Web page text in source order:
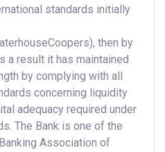
standards initially
then by
a result it has maintained
by complying with all
concerning liquidity
adequacy required under
The Bank is one of the
Association of